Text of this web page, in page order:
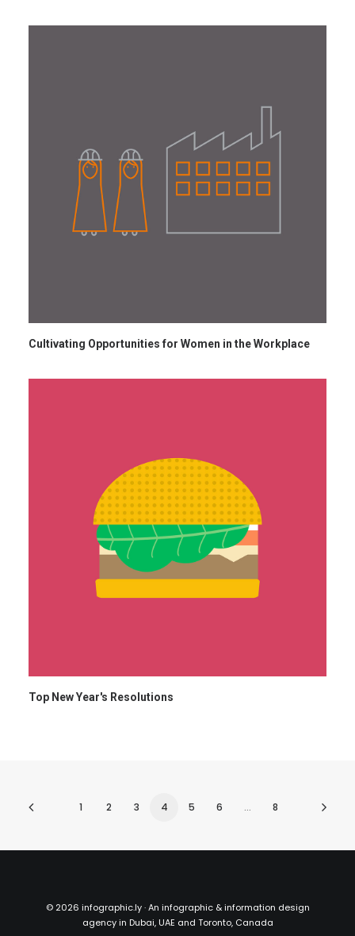
Cultivating Opportunities for Women in the Workplace
Top New Year's Resolutions
1 2 3 4 5 6 … 8
© 2026 infographic.ly · An infographic & information design
agency in Dubai, UAE and Toronto, Canada